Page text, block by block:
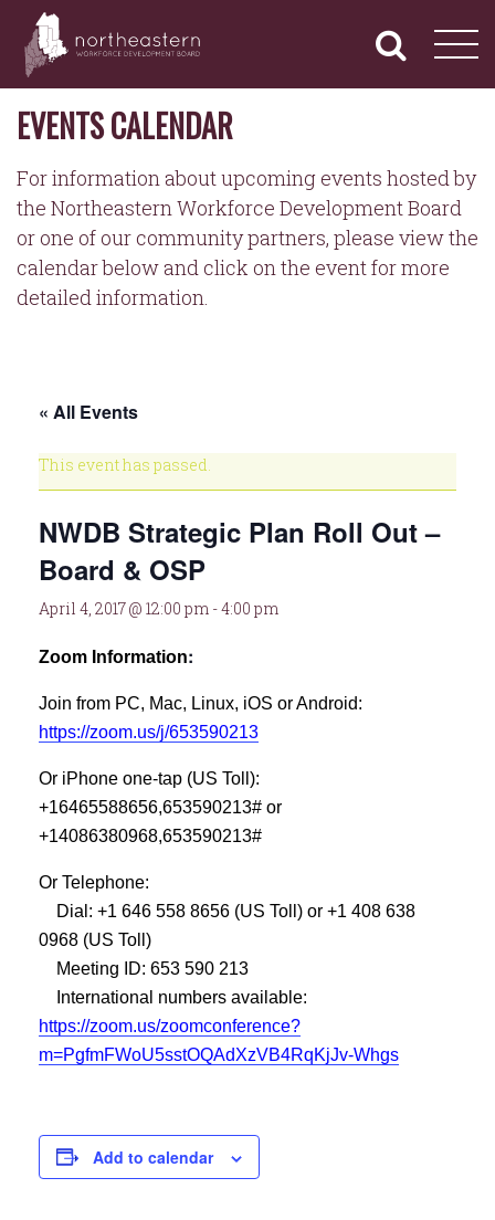
content
NORTHEASTERN
WORKFORCE
DEVELOPMENT
BOARD
Navigation
EVENTS CALENDAR
For information about upcoming events hosted by
the Northeastern Workforce Development Board
or one of our community partners, please view the
calendar below and click on the event for more
detailed information.
« All Events
This event has passed.
NWDB Strategic Plan Roll Out –
Board & OSP
April 4, 2017 @ 12:00 pm -4:00 pm
Zoom Information:
Join from PC, Mac, Linux, iOS or Android:
https://zoom.us/j/653590213
Or iPhone one-tap (US Toll):
+16465588656,653590213# or
+14086380968,653590213#
Or Telephone:
Dial: +1 646 558 8656 (US Toll) or +1 408 638
0968 (US Toll)
Meeting ID: 653 590 213
International numbers available:
https://zoom.us/zoomconference?
m=PgfmFWoU5sstOQAdXzVB4RqKjJv-Whgs
Add to calendar